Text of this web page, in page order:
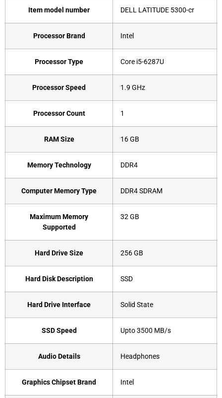
Item model number ‎DELL LATITUDE 5300-cr
Processor Brand ‎Intel
Processor Type ‎Core i5-6287U
Processor Speed ‎1.9 GHz
Processor Count ‎1
RAM Size ‎16 GB
Memory Technology ‎DDR4
Computer Memory Type ‎DDR4 SDRAM
Maximum Memory
Supported
‎32 GB
Hard Drive Size ‎256 GB
Hard Disk Description ‎SSD
Hard Drive Interface ‎Solid State
SSD Speed ‎Upto 3500 MB/s
Audio Details ‎Headphones
Graphics Chipset Brand ‎Intel